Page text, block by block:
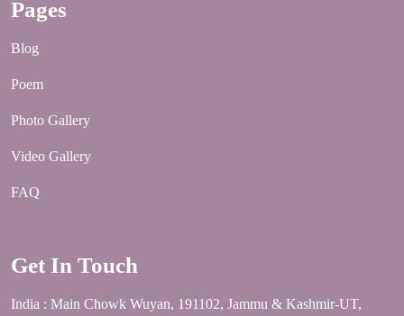
Pages
Blog
Poem
Photo Gallery
Video Gallery
FAQ
Get In Touch
India : Main Chowk Wuyan, 191102, Jammu & Kashmir-UT,